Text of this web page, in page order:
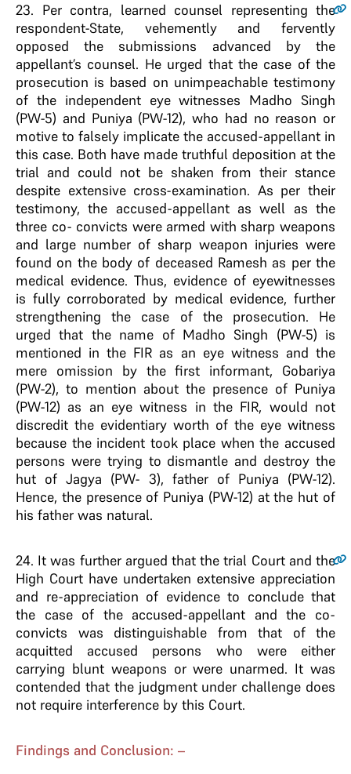
23. Per contra, learned counsel representing the
respondent-State, vehemently and fervently
opposed the submissions advanced by the
appellant’s counsel. He urged that the case of the
prosecution is based on unimpeachable testimony
of the independent eye witnesses Madho Singh
(PW-5) and Puniya (PW-12), who had no reason or
motive to falsely implicate the accused-appellant in
this case. Both have made truthful deposition at the
trial and could not be shaken from their stance
despite extensive cross-examination. As per their
testimony, the accused-appellant as well as the
three co- convicts were armed with sharp weapons
and large number of sharp weapon injuries were
found on the body of deceased Ramesh as per the
medical evidence. Thus, evidence of eyewitnesses
is fully corroborated by medical evidence, further
strengthening the case of the prosecution. He
urged that the name of Madho Singh (PW-5) is
mentioned in the FIR as an eye witness and the
mere omission by the first informant, Gobariya
(PW-2), to mention about the presence of Puniya
(PW-12) as an eye witness in the FIR, would not
discredit the evidentiary worth of the eye witness
because the incident took place when the accused
persons were trying to dismantle and destroy the
hut of Jagya (PW- 3), father of Puniya (PW-12).
Hence, the presence of Puniya (PW-12) at the hut of
his father was natural.
24. It was further argued that the trial Court and the
High Court have undertaken extensive appreciation
and re-appreciation of evidence to conclude that
the case of the accused-appellant and the co-
convicts was distinguishable from that of the
acquitted accused persons who were either
carrying blunt weapons or were unarmed. It was
contended that the judgment under challenge does
not require interference by this Court.
Findings and Conclusion: –